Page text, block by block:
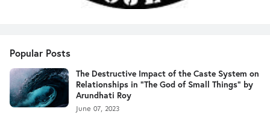
Popular Posts
The Destructive Impact of the Caste System on
Relationships in "The God of Small Things" by
Arundhati Roy
June 07, 2023